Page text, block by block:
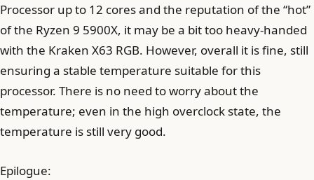
Processor up to 12 cores and the reputation of the “hot”
of the Ryzen 9 5900X, it may be a bit too heavy-handed
with the Kraken X63 RGB. However, overall it is fine, still
ensuring a stable temperature suitable for this
processor. There is no need to worry about the
temperature; even in the high overclock state, the
temperature is still very good.
Epilogue: